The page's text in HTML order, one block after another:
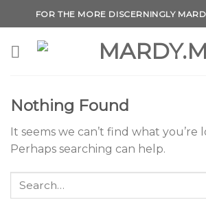
to
content
FOR THE MORE DISCERNINGLY
Nothing Found
It seems we can’t find what you’re
Perhaps searching can help.